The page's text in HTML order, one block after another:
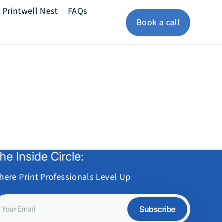
Printwell Nest
FAQs
Book a call
Inside Circle:
Print Professionals Level Up
Subscribe